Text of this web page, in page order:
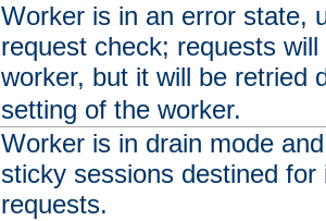
Worker is in an error state,
request check; requests
worker, but it will be retried
setting of the worker.
Worker is in drain mode
sticky sessions destined
requests.